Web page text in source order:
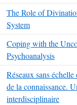
The Role of
System
Coping with the
Psychoanalysis
Réseaux sans
de la connaissance.
interdisciplinaire